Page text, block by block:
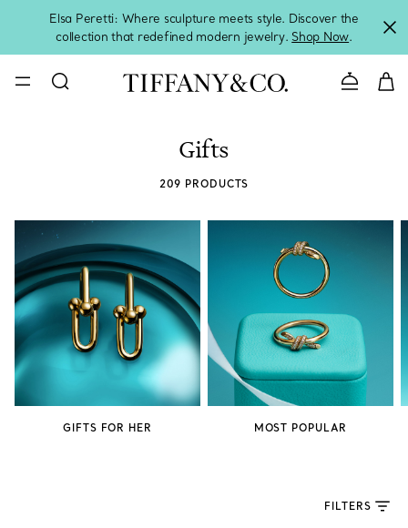
Elsa Peretti: Where sculpture meets style. Discover the
collection that redefined modern jewelry. Shop Now.
Contact
Gifts
209 PRODUCTS
GIFTS FOR HER MOST POPULAR
FILTERS